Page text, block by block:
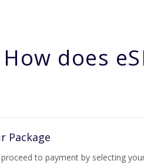
How does
Package
to payment by selecting